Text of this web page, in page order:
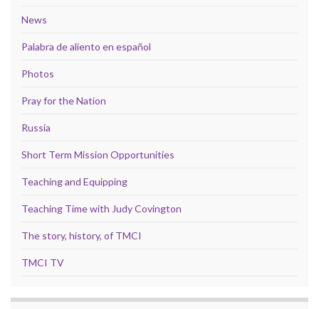
News
Palabra de aliento en español
Photos
Pray for the Nation
Russia
Short Term Mission Opportunities
Teaching and Equipping
Teaching Time with Judy Covington
The story, history, of TMCI
TMCI TV